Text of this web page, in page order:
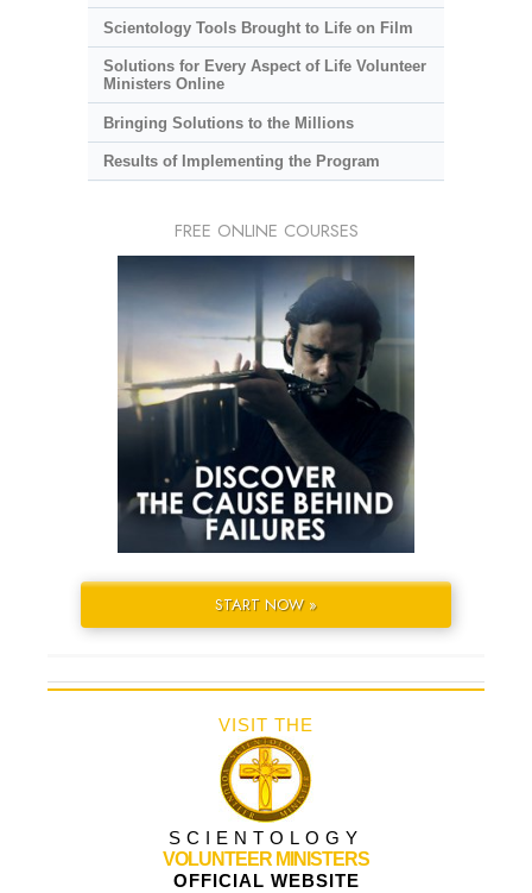
Scientology Tools Brought to Life on Film
Solutions for Every Aspect of Life Volunteer
Ministers Online
Bringing Solutions to the Millions
Results of Implementing the Program
FREE ONLINE COURSES
START NOW »
VISIT THE
SCIENTOLOGY
VOLUNTEER MINISTERS
OFFICIAL WEBSITE